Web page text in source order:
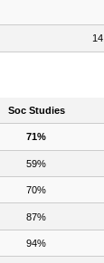
Soc Studies
71%
59%
70%
87%
94%